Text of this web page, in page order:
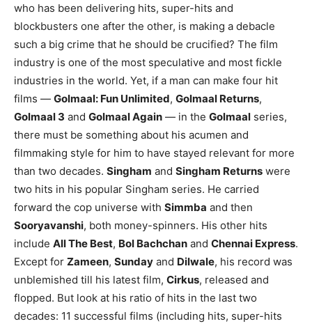
who has been delivering hits, super-hits and
blockbusters one after the other, is making a debacle
such a big crime that he should be crucified? The film
industry is one of the most speculative and most fickle
industries in the world. Yet, if a man can make four hit
films — Golmaal: Fun Unlimited, Golmaal Returns,
Golmaal 3 and Golmaal Again — in the Golmaal series,
there must be something about his acumen and
filmmaking style for him to have stayed relevant for more
than two decades. Singham and Singham Returns were
two hits in his popular Singham series. He carried
forward the cop universe with Simmba and then
Sooryavanshi, both money-spinners. His other hits
include All The Best, Bol Bachchan and Chennai Express.
Except for Zameen, Sunday and Dilwale, his record was
unblemished till his latest film, Cirkus, released and
flopped. But look at his ratio of hits in the last two
decades: 11 successful films (including hits, super-hits